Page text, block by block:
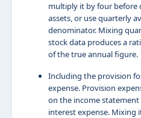
multiply it by four before
assets, or use quarterly
denominator. Mixing
stock data produces a
of the true annual figure.
Including the provision
expense. Provision
on the income
interest expense. Mixing